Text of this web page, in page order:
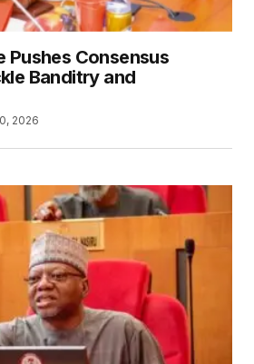
Pushes Consensus
Banditry and
2026